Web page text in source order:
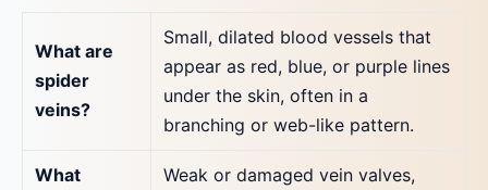
What are
spider
veins?
Small, dilated blood vessels that
appear as red, blue, or purple lines
under the skin, often in a
branching or web-like pattern.
What
Weak or damaged vein valves,